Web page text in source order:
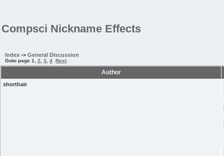
Compsci Nickname Effects
Index -> General Discussion
Goto page 1 2 3 4 Next
Author
shorthair